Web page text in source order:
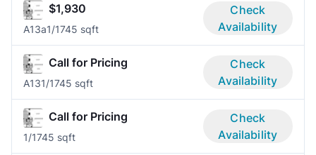
$1,930
A13a1/1745 sqft
Check
Availability
Call for Pricing
A131/1745 sqft
Check
Availability
Call for Pricing
1/1745 sqft
Check
Availability